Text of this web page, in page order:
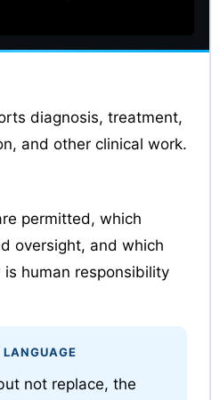
diagnosis, treatment,
and other clinical work.
permitted, which
oversight, and which
human responsibility
not replace, the